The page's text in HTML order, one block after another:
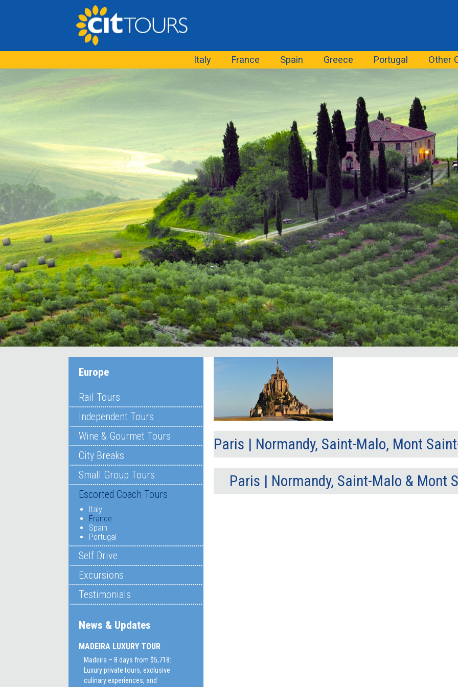
Italy France Spain Greece Portugal Other
Europe
Rail Tours
Independent Tours
Wine & Gourmet Tours
City Breaks
Small Group Tours
Escorted Coach Tours
Italy
France
Spain
Portugal
Self Drive
Excursions
Testimonials
News & Updates
MADEIRA LUXURY TOUR
Madeira – 8 days from $5,718:
Luxury private tours, exclusive
culinary experiences, and
Paris | Normandy, Saint-Malo, Mont
Paris | Normandy, Saint-Malo & Mont